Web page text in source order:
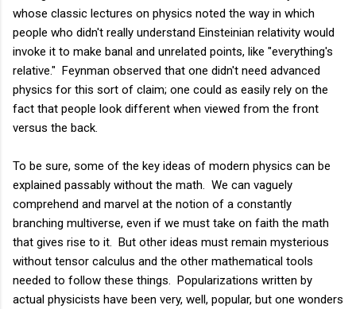
whose classic lectures on physics noted the way in which
people who didn't really understand Einsteinian relativity would
invoke it to make banal and unrelated points, like "everything's
relative." Feynman observed that one didn't need advanced
physics for this sort of claim; one could as easily rely on the
fact that people look different when viewed from the front
versus the back.
To be sure, some of the key ideas of modern physics can be
explained passably without the math. We can vaguely
comprehend and marvel at the notion of a constantly
branching multiverse, even if we must take on faith the math
that gives rise to it. But other ideas must remain mysterious
without tensor calculus and the other mathematical tools
needed to follow these things. Popularizations written by
actual physicists have been very, well, popular, but one wonders